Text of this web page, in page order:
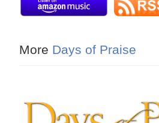
More Days of Praise